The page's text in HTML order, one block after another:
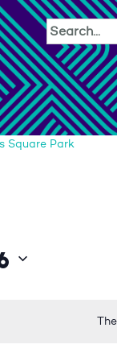
Square Park